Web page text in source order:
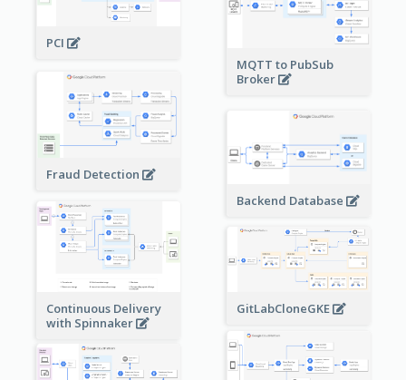
PCI
MQTT to PubSub
Broker
Fraud Detection
Backend Database
Continuous Delivery
with Spinnaker
GitLabCloneGKE